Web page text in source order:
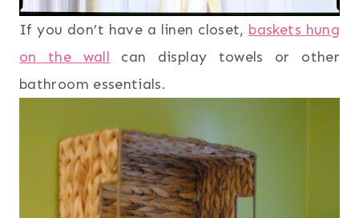
If you don’t have a linen closet, baskets hung
on the wall can display towels or other
bathroom essentials.